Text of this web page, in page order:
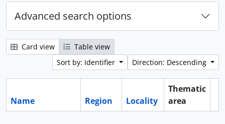
Advanced search options
Card view
Table view
Sort by: Identifier
Direction: Descending
Name Region Locality
Thematic
area